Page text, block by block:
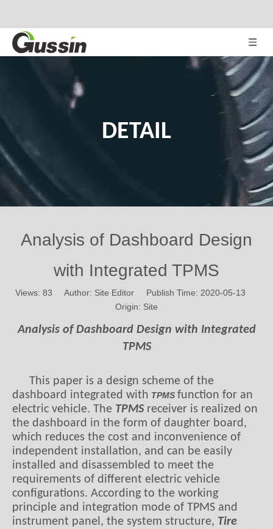
DETAIL
Analysis of Dashboard Design
with Integrated TPMS
Views: 83 Author: Site Editor Publish Time: 2020-05-13
Origin: Site
Analysis of Dashboard Design with Integrated
TPMS
This paper is a design scheme of the
dashboard integrated with TPMS function for an
electric vehicle. The TPMS receiver is realized on
the dashboard in the form of daughter board,
which reduces the cost and inconvenience of
independent installation, and can be easily
installed and disassembled to meet the
requirements of different electric vehicle
configurations. According to the working
principle and integration mode of TPMS and
instrument panel, the system structure, Tire